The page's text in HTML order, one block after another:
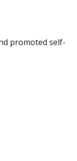
promoted self-